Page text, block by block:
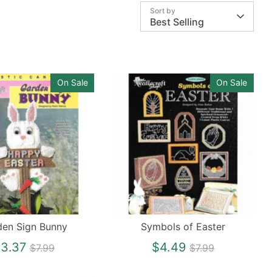
Sort by
Best Selling
Sign Bunny
Regular
$7.99
On Sale
Symbols of Easter
$4.49 Regular
$7.99
On Sale